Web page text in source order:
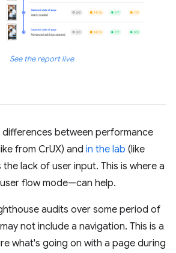
See the report live
between performance
from CrUX) and in the lab (like
lack of user input. This is where a
flow mode—can help.
audits over some period of
not include a navigation. This is a
what's going on with a page during